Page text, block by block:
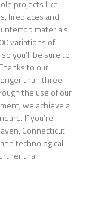
projects like
fireplaces and
materials
variations of
you’ll be sure to
to our
than three
the use of our
we achieve a
If you’re
Connecticut
technological
than